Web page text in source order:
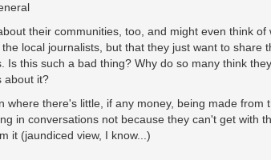
their communities, too, and might even think of
local journalists, but that they just want to share
this such a bad thing? Why do so many think they
about it?
there's little, if any money, being made from
in conversations not because they can't get with
it (jaundiced view, I know...)